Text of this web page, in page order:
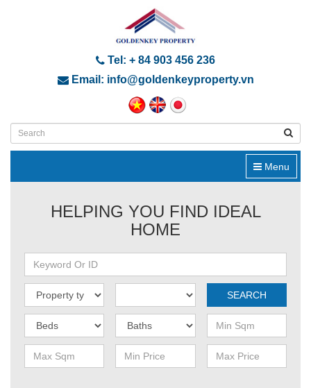
Tel: + 84 903 456 236
Email: info@goldenkeyproperty.vn
Menu
HELPING YOU FIND IDEAL
HOME
SEARCH